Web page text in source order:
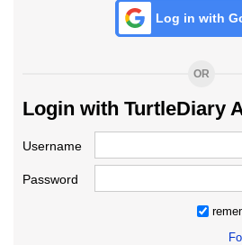
Log in with
OR
Login with TurtleDiary
Username
Password